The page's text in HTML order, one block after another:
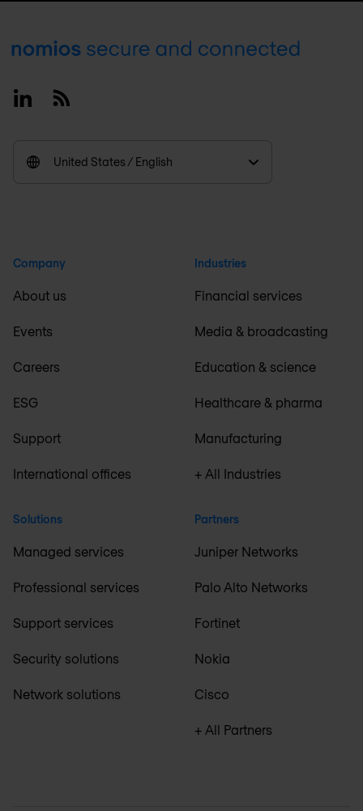
Footer
LinkedinRSS
United States / English
Company
About us
Events
Careers
ESG
Support
International offices
Solutions
Managed services
Professional services
Support services
Security solutions
Network solutions
Industries
Financial services
Media & broadcasting
Education & science
Healthcare & pharma
Manufacturing
+ All Industries
Partners
Juniper Networks
Palo Alto Networks
Fortinet
Nokia
Cisco
+ All Partners